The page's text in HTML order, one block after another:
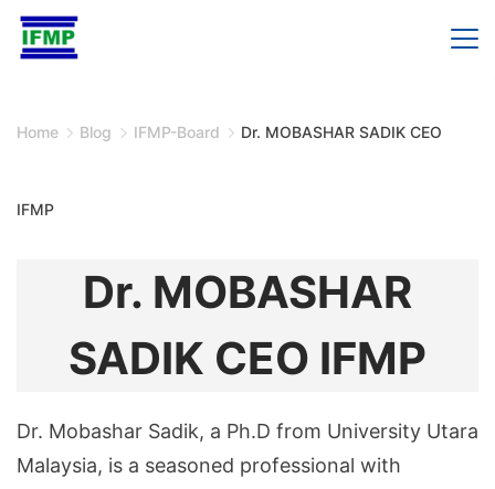
Skip
Home Blog IFMP-Board Dr. MOBASHAR SADIK CEO
IFMP
Dr. MOBASHAR
SADIK CEO IFMP
Dr. Mobashar Sadik, a Ph.D from University Utara
Malaysia, is a seasoned professional with